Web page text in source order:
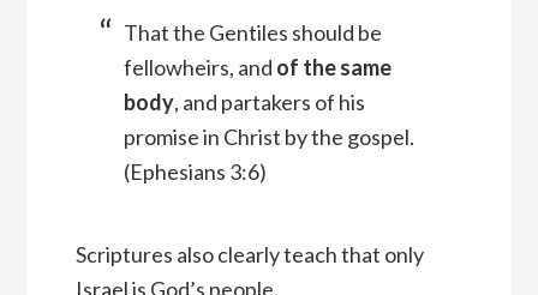
That the Gentiles should be
fellowheirs, and of the same
body, and partakers of his
promise in Christ by the gospel.
(Ephesians 3:6)
Scriptures also clearly teach that only
Israel is God’s people.